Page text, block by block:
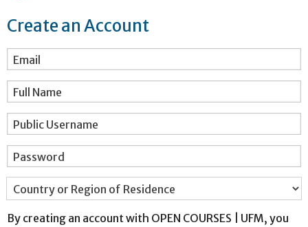
Create an Account
Email
Full Name
Public Username
Password
Country or Region of Residence
By creating an account with OPEN COURSES | UFM, you